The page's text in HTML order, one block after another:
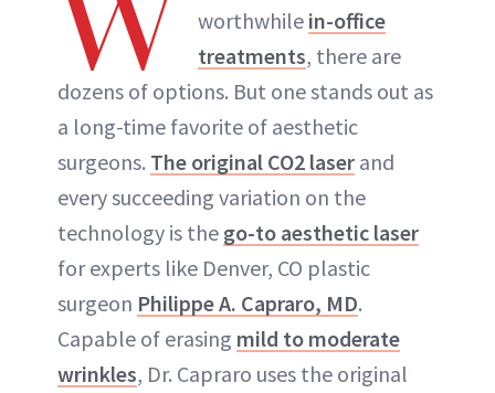
worthwhile in-office
treatments, there are
dozens of options. But one stands out as
a long-time favorite of aesthetic
surgeons. The original CO2 laser and
every succeeding variation on the
technology is the go-to aesthetic laser
for experts like Denver, CO plastic
surgeon Philippe A. Capraro, MD.
Capable of erasing mild to moderate
wrinkles, Dr. Capraro uses the original